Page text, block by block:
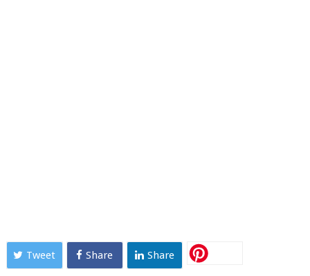
Tweet Share Share